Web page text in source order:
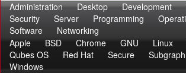
Administration Desktop Development
Security
Server Programming
Software
Networking
Apple
BSD Chrome GNU Linux
Qubes OS
Red Hat Secure Subgraph
Windows